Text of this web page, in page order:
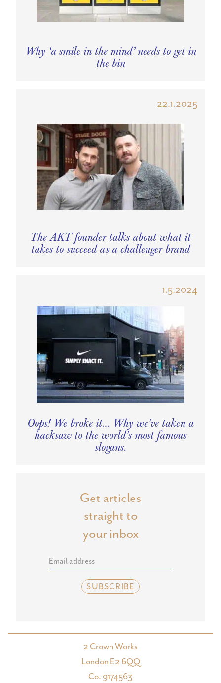
Why ‘a smile in the mind’ needs to get in
the bin
22.1.2025
The AKT founder talks about what it
takes to succeed as a challenger brand
1.5.2024
Oops! We broke it… Why we’ve taken a
hacksaw to the world’s most famous
slogans.
Get articles
straight to
your inbox
2 Crown Works
London E2 6QQ
Co. 9174563